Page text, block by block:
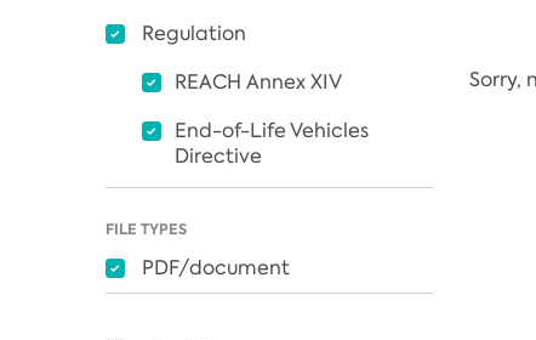
Regulation
REACH Annex XIV
End-of-Life Vehicles
Directive
FILE TYPES
PDF/document
Sorry,